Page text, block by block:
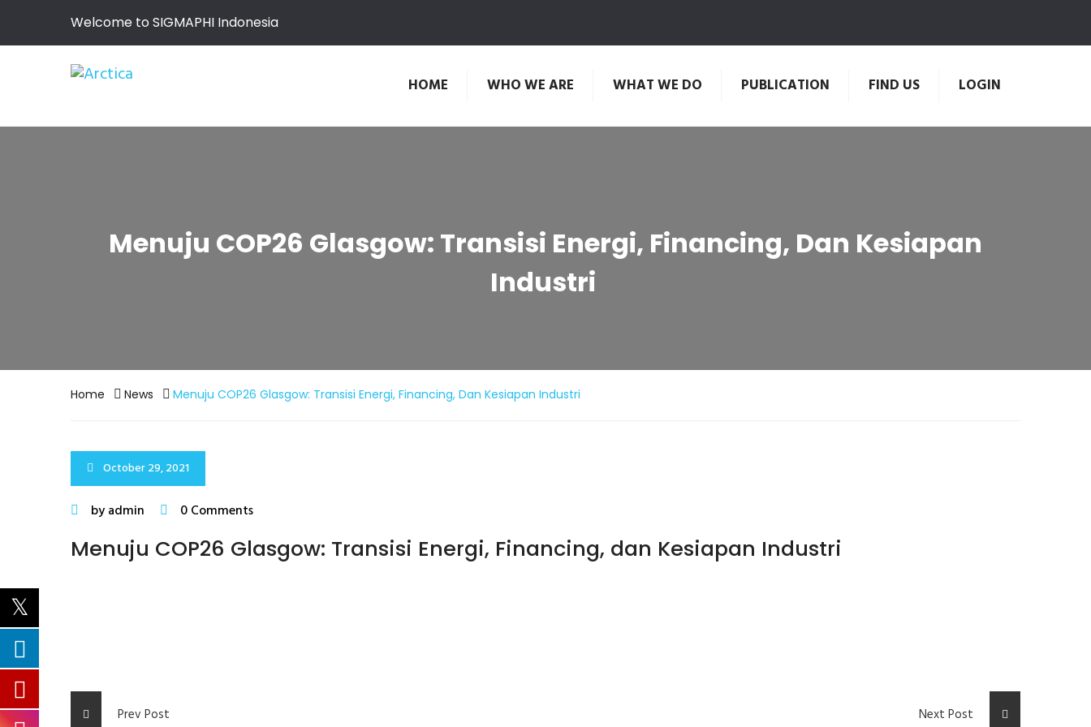
Welcome to SIGMAPHI Indonesia
HOME WHO WE ARE WHAT WE DO PUBLICATION FIND US LOGIN
Menuju COP26 Glasgow: Transisi Energi, Financing, Dan Kesiapan
Industri
Home News Menuju COP26 Glasgow: Transisi Energi, Financing, Dan Kesiapan Industri
October 29, 2021
by admin 0 Comments
Menuju COP26 Glasgow: Transisi Energi, Financing, dan Kesiapan Industri
Prev Post Next Post